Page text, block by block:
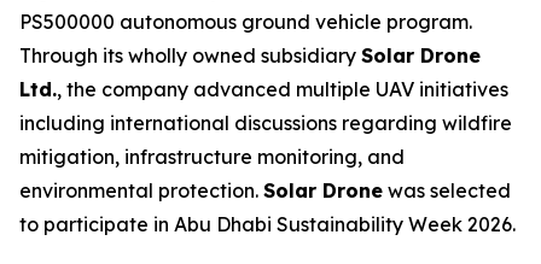
PS500000 autonomous ground vehicle program.
Through its wholly owned subsidiary Solar Drone
Ltd., the company advanced multiple UAV initiatives
including international discussions regarding wildfire
mitigation, infrastructure monitoring, and
environmental protection. Solar Drone was selected
to participate in Abu Dhabi Sustainability Week 2026.